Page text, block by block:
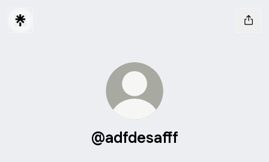
@adfdesafff